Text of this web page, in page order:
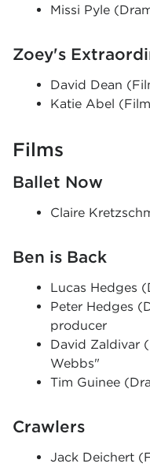
Missi Pyle
Zoey's
David Dean
Katie Abel
Films
Ballet Now
Claire
Ben is Back
Lucas Hedges
Peter Hedges
producer
David Zaldivar
Webbs"
Tim Guinee
Crawlers
Jack Deichert